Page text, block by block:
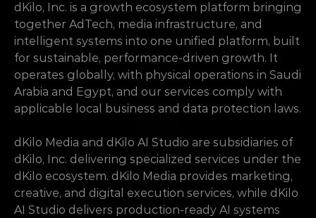
dKilo, Inc. is a growth ecosystem platform bringing
together AdTech, media infrastructure, and
intelligent systems into one unified platform, built
for sustainable, performance-driven growth. It
operates globally, with physical operations in Saudi
Arabia and Egypt, and our services comply with
applicable local business and data protection laws.
dKilo Media and dKilo AI Studio are subsidiaries of
dKilo, Inc. delivering specialized services under the
dKilo ecosystem. dKilo Media provides marketing,
creative, and digital execution services, while dKilo
AI Studio delivers production-ready AI systems